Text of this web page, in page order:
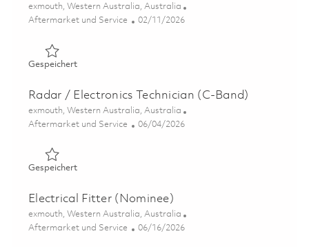
Ort
exmouth, Western Australia, Australia
Kategorie
Aftermarket und Service Posted Date
02/11/2026
GespeichertGespeichert Precinct Supervisor (Power Generation)
Radar / Electronics Technician (C-Band)
Ort
exmouth, Western Australia, Australia
Kategorie
Aftermarket und Service Posted Date
06/04/2026
GespeichertGespeichert Radar / Electronics Technician (C-Band)
Electrical Fitter (Nominee)
Ort
exmouth, Western Australia, Australia
Kategorie
Aftermarket und Service Posted Date
06/16/2026